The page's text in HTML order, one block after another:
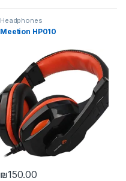
Headphones
Meetion HP010
₪150.00